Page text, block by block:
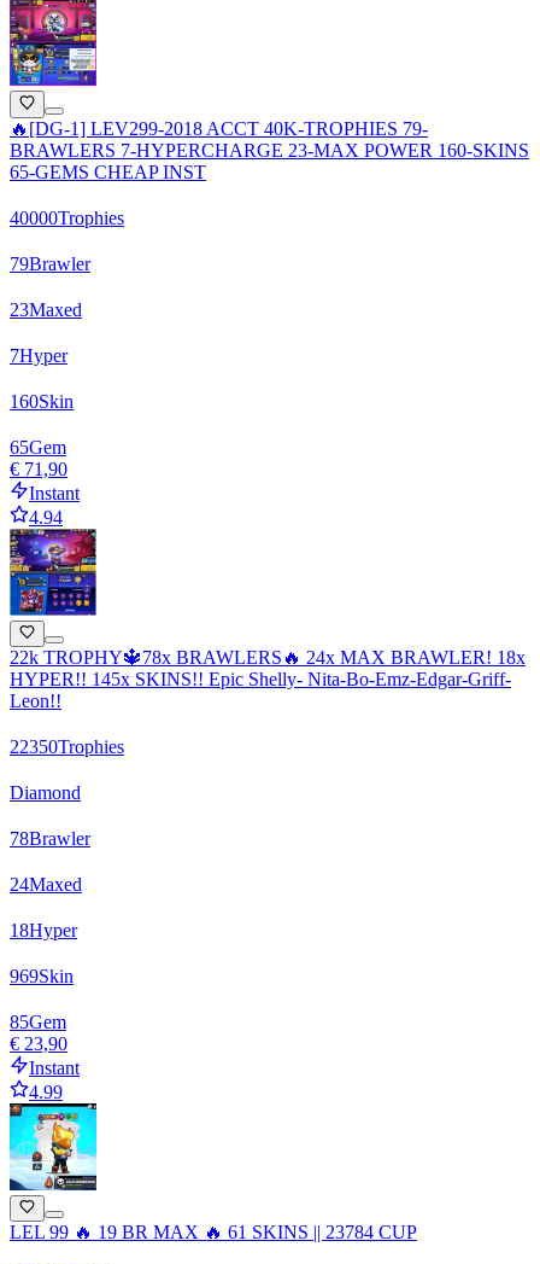
🔥[DG-1] LEV299-2018 ACCT 40K-TROPHIES 79-
BRAWLERS 7-HYPERCHARGE 23-MAX POWER 160-SKINS
65-GEMS CHEAP INST
40000Trophies
79Brawler
23Maxed
7Hyper
160Skin
65Gem
€ 71,90
Instant
4.94
22k TROPHY🔱78x BRAWLERS🔥 24x MAX BRAWLER! 18x
HYPER!! 145x SKINS!! Epic Shelly- Nita-Bo-Emz-Edgar-Griff-
Leon!!
22350Trophies
Diamond
78Brawler
24Maxed
18Hyper
969Skin
85Gem
€ 23,90
Instant
4.99
LEL 99 🔥 19 BR MAX 🔥 61 SKINS || 23784 CUP